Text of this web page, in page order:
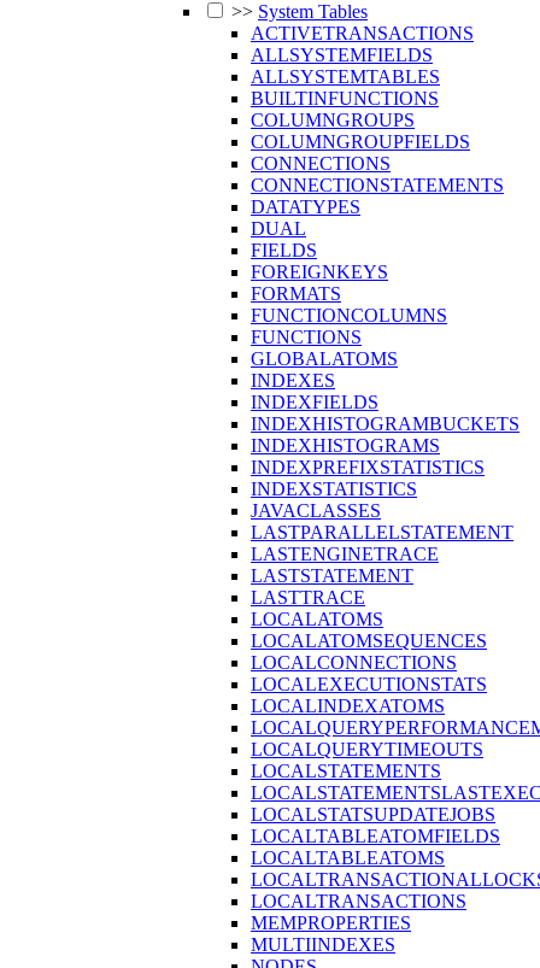
>> System Tables
ACTIVETRANSACTIONS
ALLSYSTEMFIELDS
ALLSYSTEMTABLES
BUILTINFUNCTIONS
COLUMNGROUPS
COLUMNGROUPFIELDS
CONNECTIONS
CONNECTIONSTATEMENTS
DATATYPES
DUAL
FIELDS
FOREIGNKEYS
FORMATS
FUNCTIONCOLUMNS
FUNCTIONS
GLOBALATOMS
INDEXES
INDEXFIELDS
INDEXHISTOGRAMBUCKETS
INDEXHISTOGRAMS
INDEXPREFIXSTATISTICS
INDEXSTATISTICS
JAVACLASSES
LASTPARALLELSTATEMENT
LASTENGINETRACE
LASTSTATEMENT
LASTTRACE
LOCALATOMS
LOCALATOMSEQUENCES
LOCALCONNECTIONS
LOCALEXECUTIONSTATS
LOCALINDEXATOMS
LOCALQUERYTIMEOUTS
LOCALSTATEMENTS
LOCALSTATSUPDATEJOBS
LOCALTABLEATOMFIELDS
LOCALTABLEATOMS
LOCALTRANSACTIONS
MEMPROPERTIES
MULTIINDEXES